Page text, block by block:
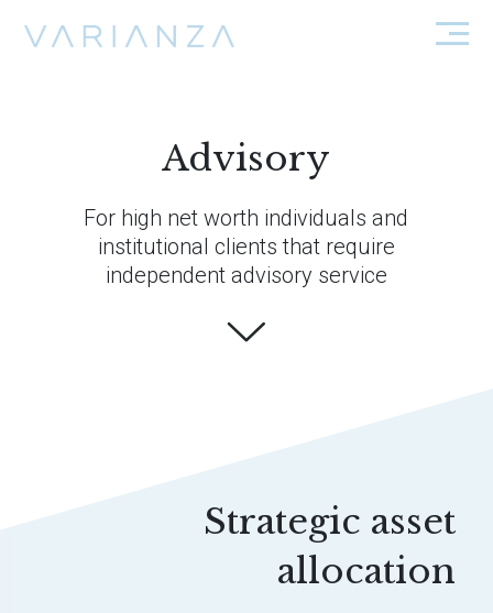
Advisory
For high net worth individuals and
institutional clients that require
independent advisory service
Strategic asset
allocation